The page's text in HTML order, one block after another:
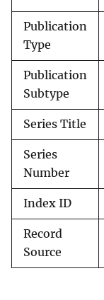
Publication
Type
Publication
Subtype
Series Title
Series
Number
Index ID
Record
Source